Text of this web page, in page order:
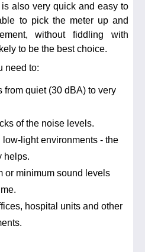
also very quick and easy to
to pick the meter up and
without fiddling with
to be the best choice.
need to:
from quiet (30 dBA) to very
of the noise levels.
low-light environments - the
helps.
or minimum sound levels
hospital units and other